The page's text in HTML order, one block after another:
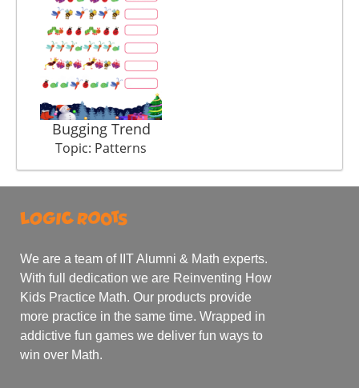
Bugging Trend
Topic: Patterns
We are a team of IIT Alumni & Math experts.
With full dedication we are Reinventing How
Kids Practice Math. Our products provide
more practice in the same time. Wrapped in
addictive fun games we deliver fun ways to
win over Math.